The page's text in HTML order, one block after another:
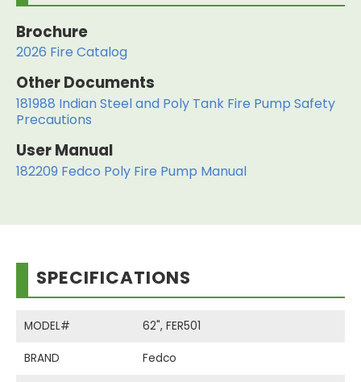
Brochure
2026 Fire Catalog
Other Documents
181988 Indian Steel and Poly Tank Fire Pump Safety
Precautions
User Manual
182209 Fedco Poly Fire Pump Manual
SPECIFICATIONS
MODEL# 62", FER501
BRAND Fedco